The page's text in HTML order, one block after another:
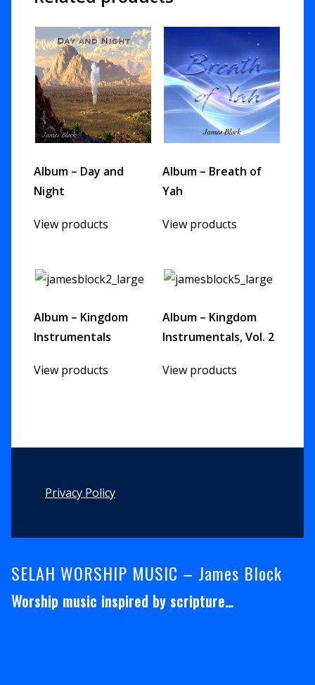
Album – Day and
Night
View products
Album – Breath of
Yah
View products
Album – Kingdom
Instrumentals
View products
Album – Kingdom
Instrumentals, Vol. 2
View products
Privacy Policy
SELAH WORSHIP MUSIC – James Block
Worship music inspired by scripture…